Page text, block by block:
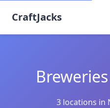
CraftJacks
3 locations in